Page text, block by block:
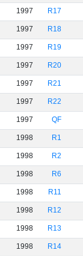
1997 R17
1997 R18
1997 R19
1997 R20
1997 R21
1997 R22
1997 QF
1998 R1
1998 R2
1998 R6
1998 R11
1998 R12
1998 R13
1998 R14